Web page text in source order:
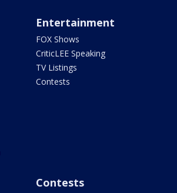
Entertainment
FOX Shows
CriticLEE Speaking
TV Listings
Contests
Contests